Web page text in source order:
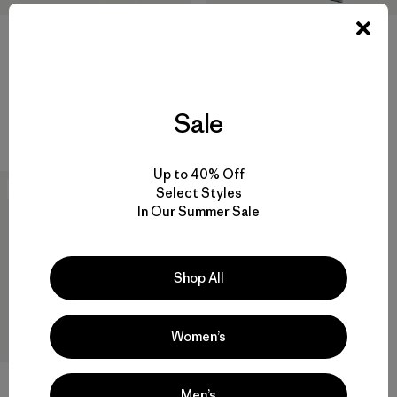
Sale
Up to 40% Off
Select Styles
In Our Summer Sale
Shop All
Women’s